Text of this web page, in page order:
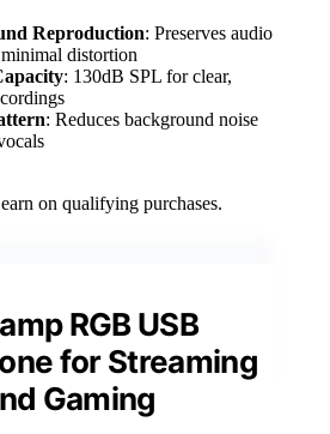
Reproduction: Preserves audio
distortion
: 130dB SPL for clear,
: Reduces background noise
on qualifying purchases.
RGB USB
for Streaming
Gaming